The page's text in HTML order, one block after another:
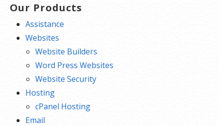
Our Products
Assistance
Websites
Website Builders
Word Press Websites
Website Security
Hosting
cPanel Hosting
Email